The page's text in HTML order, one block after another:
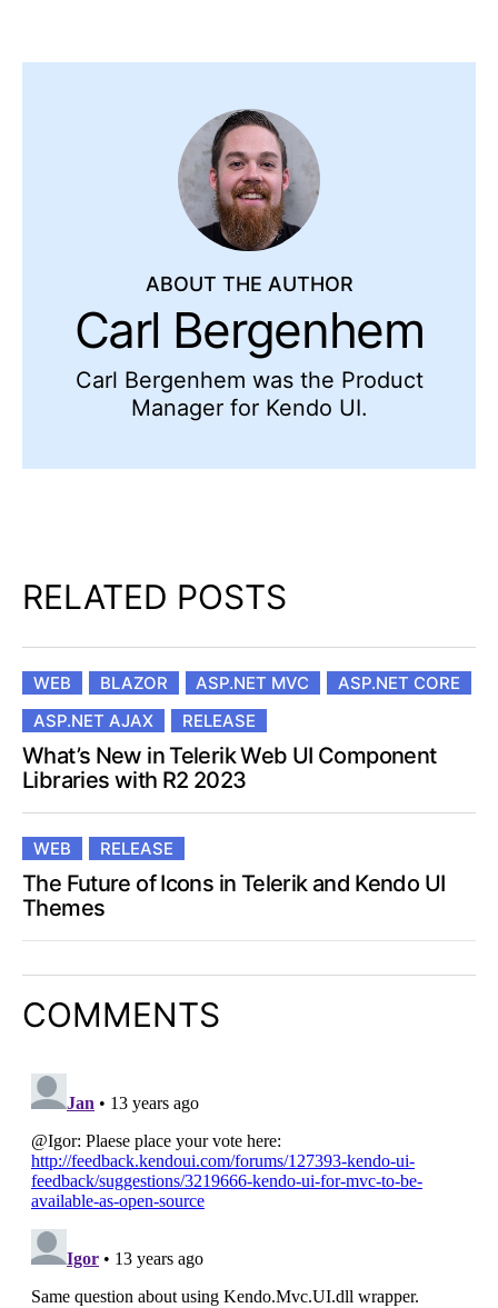
ABOUT THE AUTHOR
Carl Bergenhem
Carl Bergenhem was the Product
Manager for Kendo UI.
RELATED POSTS
WEB BLAZOR ASP.NET MVC
ASP.NET CORE
ASP.NET AJAX
RELEASE
What’s New in Telerik Web UI Component
Libraries with R2 2023
WEB RELEASE
The Future of Icons in Telerik and Kendo UI
Themes
COMMENTS